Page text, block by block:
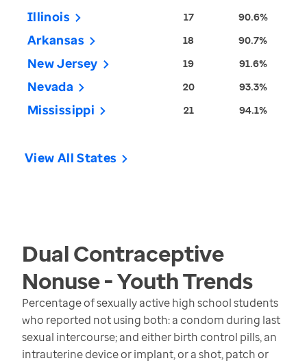
Illinois 17 90.6%
Arkansas 18 90.7%
New Jersey 19 91.6%
Nevada 20 93.3%
Mississippi 21 94.1%
View All States
Dual Contraceptive
Nonuse - YouthTrends
Percentage of sexually active high school students
who reported not using both: a condom during last
sexual intercourse; and either birth control pills, an
intrauterine device or implant, or a shot, patch or